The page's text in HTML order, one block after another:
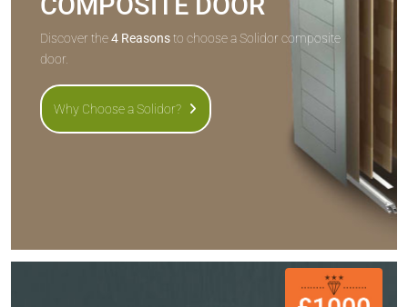
Discover the4 Reasonsto choose a Solidor composite
door.
Why Choose a Solidor?